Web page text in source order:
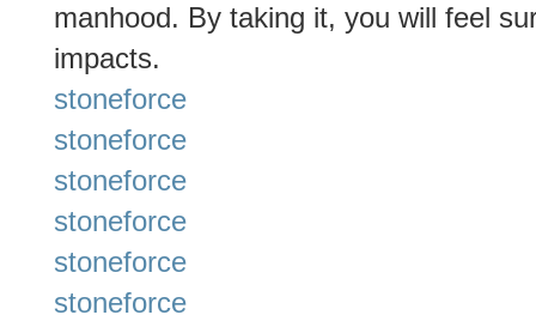
manhood. By taking it, you will feel
impacts.
stoneforce
stoneforce
stoneforce
stoneforce
stoneforce
stoneforce